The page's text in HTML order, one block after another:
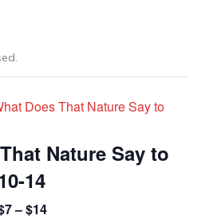
Does That Nature Say to
Nature Say to
14
– $14